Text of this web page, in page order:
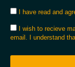
I have read and
I wish to recieve
email. I understand